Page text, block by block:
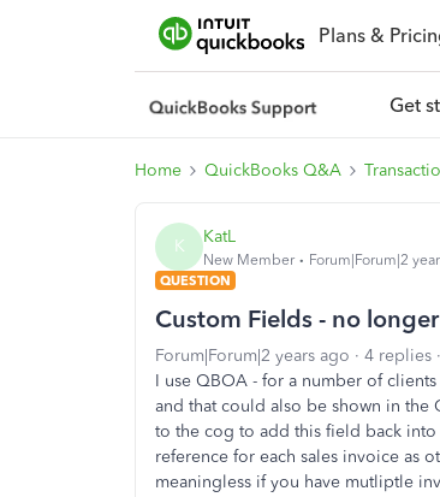
Plans &
Get
Home QuickBooks Q&A
K KatL
New Member
Forum|Forum|2
QUESTION
Custom Fields - no
Forum|Forum|2 years ago 4 replies
I use QBOA - for a number of
and that could also be shown in the
to the cog to add this field back
reference for each sales invoice as
meaningless if you have mutliptle